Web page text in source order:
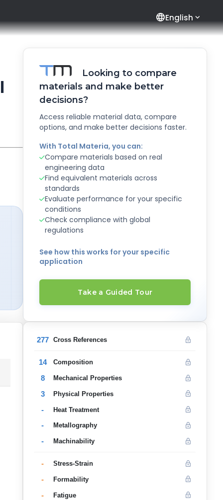
languageEnglish
Looking to compare
materials and make better
decisions?
Access reliable material data, compare
options, and make better decisions faster.
With Total Materia, you can:
Compare materials based on real
engineering data
Find equivalent materials across
standards
Evaluate performance for your specific
conditions
Check compliance with global
regulations
See how this works for your specific
application
Take a Guided Tour
277 Cross References
14 Composition
8 Mechanical Properties
3 Physical Properties
- Heat Treatment
- Metallography
- Machinability
- Stress-Strain
- Formability
- Fatigue